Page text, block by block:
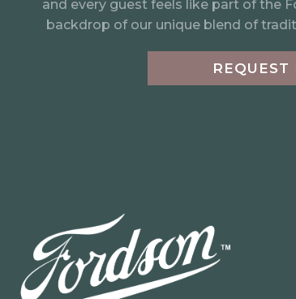
conversations, and culinary delights. It's
and every guest feels like part of the
backdrop of our unique blend of